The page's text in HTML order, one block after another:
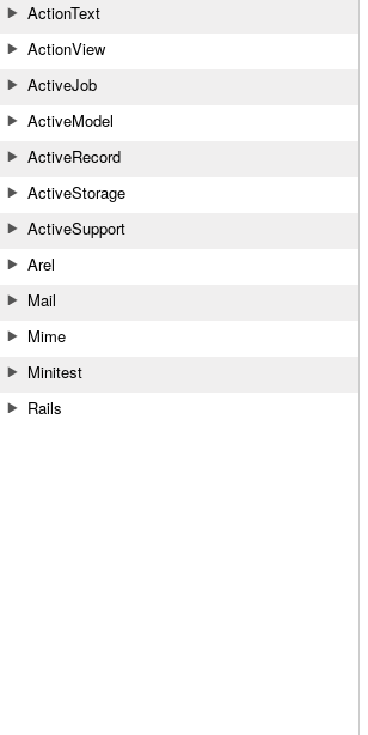
ActionText
ActionView
ActiveJob
ActiveModel
ActiveRecord
ActiveStorage
ActiveSupport
Arel
Mail
Mime
Minitest
Rails